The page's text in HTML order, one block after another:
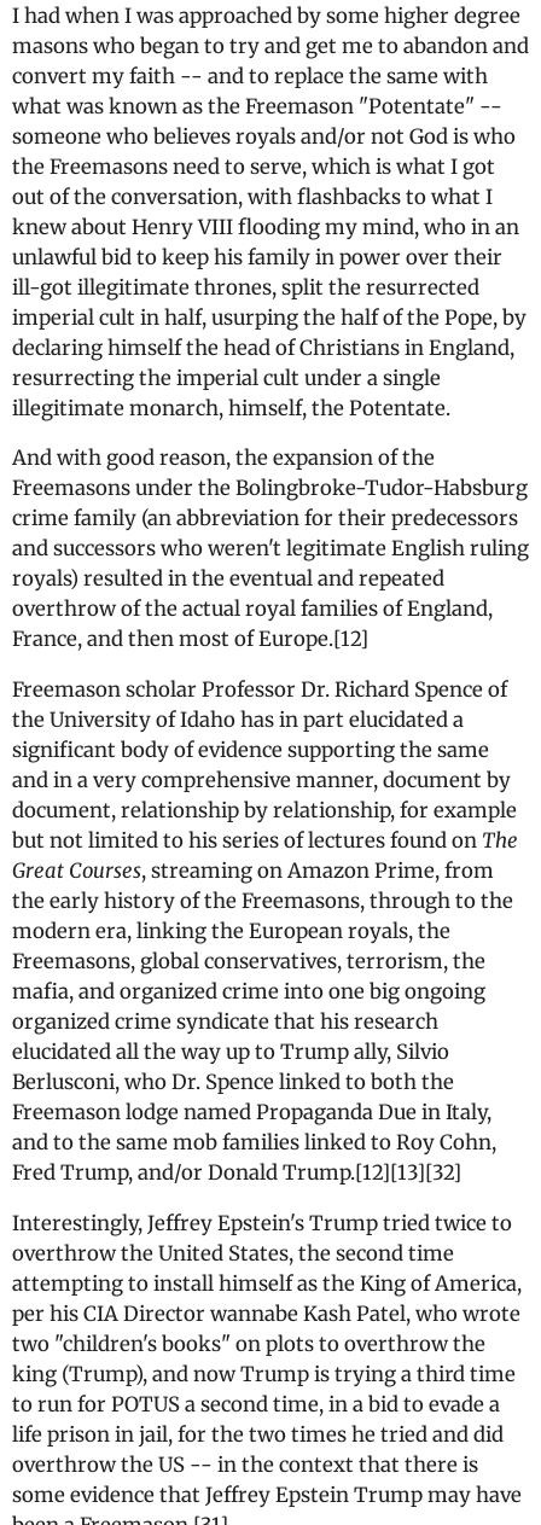
I had when I was approached by some higher degree
masons who began to try and get me to abandon and
convert my faith -- and to replace the same with
what was known as the Freemason "Potentate" --
someone who believes royals and/or not God is who
the Freemasons need to serve, which is what I got
out of the conversation, with flashbacks to what I
knew about Henry VIII flooding my mind, who in an
unlawful bid to keep his family in power over their
ill-got illegitimate thrones, split the resurrected
imperial cult in half, usurping the half of the Pope, by
declaring himself the head of Christians in England,
resurrecting the imperial cult under a single
illegitimate monarch, himself, the Potentate.
And with good reason, the expansion of the
Freemasons under the Bolingbroke-Tudor-Habsburg
crime family (an abbreviation for their predecessors
and successors who weren't legitimate English ruling
royals) resulted in the eventual and repeated
overthrow of the actual royal families of England,
France, and then most of Europe.[12]
Freemason scholar Professor Dr. Richard Spence of
the University of Idaho has in part elucidated a
significant body of evidence supporting the same
and in a very comprehensive manner, document by
document, relationship by relationship, for example
but not limited to his series of lectures found on The
Great Courses, streaming on Amazon Prime, from
the early history of the Freemasons, through to the
modern era, linking the European royals, the
Freemasons, global conservatives, terrorism, the
mafia, and organized crime into one big ongoing
organized crime syndicate that his research
elucidated all the way up to Trump ally, Silvio
Berlusconi, who Dr. Spence linked to both the
Freemason lodge named Propaganda Due in Italy,
and to the same mob families linked to Roy Cohn,
Fred Trump, and/or Donald Trump.[12][13][32]
Interestingly, Jeffrey Epstein's Trump tried twice to
overthrow the United States, the second time
attempting to install himself as the King of America,
per his CIA Director wannabe Kash Patel, who wrote
two "children's books" on plots to overthrow the
king (Trump), and now Trump is trying a third time
to run for POTUS a second time, in a bid to evade a
life prison in jail, for the two times he tried and did
overthrow the US -- in the context that there is
some evidence that Jeffrey Epstein Trump may have